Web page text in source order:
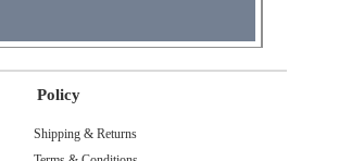
Policy
Shipping & Returns